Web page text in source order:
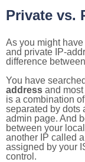
Private vs.
As you might
and private IP-
difference
You have
address and
is a combination
separated by dots
admin page. And
between your
another IP called
assigned by your
control.